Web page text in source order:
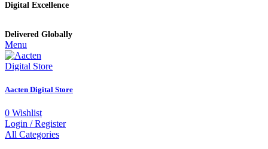
Digital Excellence
Delivered Globally
Menu
Aacten Digital Store
0 Wishlist
Login / Register
All Categories